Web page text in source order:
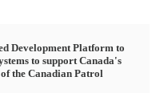
Development Platform to
to support Canada's
the Canadian Patrol